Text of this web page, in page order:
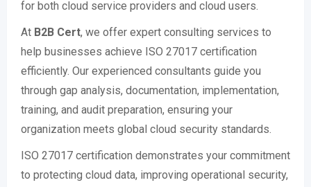
for both cloud service providers and cloud users.
At B2B Cert, we offer expert consulting services to
help businesses achieve ISO 27017 certification
efficiently. Our experienced consultants guide you
through gap analysis, documentation, implementation,
training, and audit preparation, ensuring your
organization meets global cloud security standards.
ISO 27017 certification demonstrates your commitment
to protecting cloud data, improving operational security,